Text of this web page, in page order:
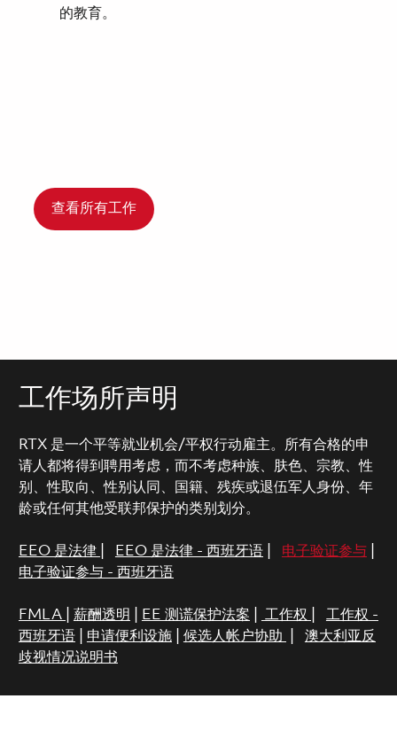
的教育。
查看所有工作
工作场所声明
RTX 是一个平等就业机会/平权行动雇主。所有合格的申
请人都将得到聘用考虑，而不考虑种族、肤色、宗教、性
别、性取向、性别认同、国籍、残疾或退伍军人身份、年
龄或任何其他受联邦保护的类别划分。
EEO 是法律 EEO 是法律 - 西班牙语| 电子验证参与|
电子验证参与 - 西班牙语
FMLA 薪酬透明 EE 测谎保护法案 工作权
工作权 -
西班牙语| 申请便利设施| 候选人帐户协助
澳大利亚反
歧视情况说明书